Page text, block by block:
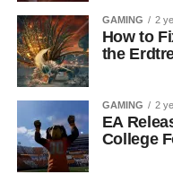
GAMING 2
How to
the
GAMING 2
EA
College